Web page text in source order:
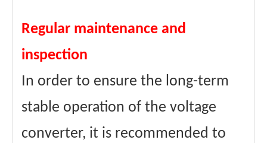
Regular maintenance and
inspection
In order to ensure the long-term
stable operation of the voltage
converter, it is recommended to